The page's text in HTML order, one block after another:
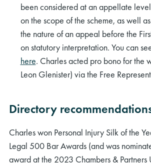
been considered at an appellate
on the scope of the scheme, as well
the nature of an appeal before the
on statutory interpretation. You can
here. Charles acted pro bono for the
Leon Glenister) via the Free
Directory
Charles won Personal Injury Silk of the
Legal 500 Bar Awards (and was
award at the 2023 Chambers & Partners